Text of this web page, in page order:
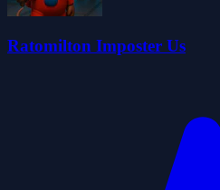
Ratomilton Imposter Us